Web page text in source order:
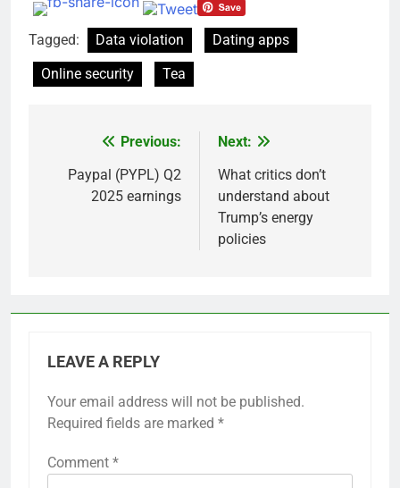
Tagged: Data violation
Dating apps
Online security
Tea
navigation
Previous:
Paypal (PYPL) Q2
2025 earnings
Next:
What critics don’t
understand about
Trump’s energy
policies
LEAVE A REPLY
Your email address will not be published.
Required fields are marked *
Comment *